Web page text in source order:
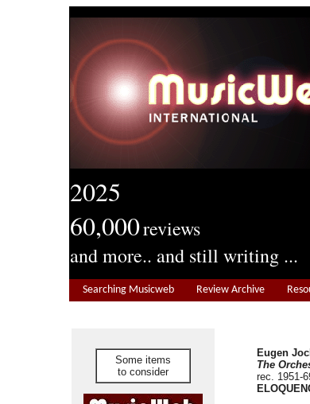
2025
60,000reviews
and more.. and still writing ...
Searching Musicweb Review Archive
Some items
to consider
Eugen
The
rec. 1951-